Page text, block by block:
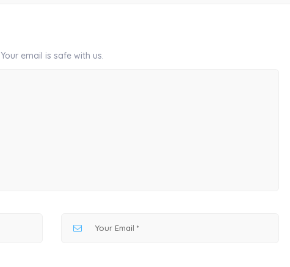
Your email is safe with us.